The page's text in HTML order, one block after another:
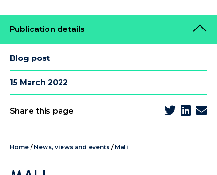
Publication details
Blog post
15 March 2022
Share this page
Home / News, views and events / Mali